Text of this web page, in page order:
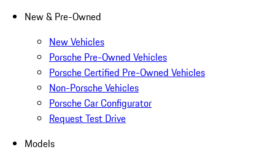
New & Pre-Owned
New Vehicles
Porsche Pre-Owned Vehicles
Porsche Certified Pre-Owned Vehicles
Non-Porsche Vehicles
Porsche Car Configurator
Request Test Drive
Models